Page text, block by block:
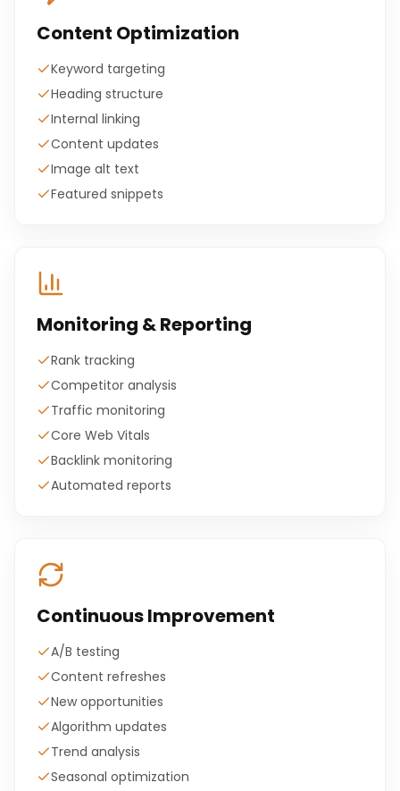
Content Optimization
Keyword targeting
Heading structure
Internal linking
Content updates
Image alt text
Featured snippets
Monitoring & Reporting
Rank tracking
Competitor analysis
Traffic monitoring
Core Web Vitals
Backlink monitoring
Automated reports
Continuous Improvement
A/B testing
Content refreshes
New opportunities
Algorithm updates
Trend analysis
Seasonal optimization